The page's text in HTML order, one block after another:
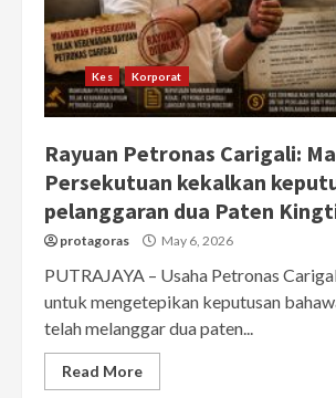
Kes Korporat
Rayuan Petronas Carigali:
Persekutuan kekalkan
pelanggaran dua Paten
protagoras May 6, 2026
PUTRAJAYA – Usaha Petronas
untuk mengetepikan keputusan
telah melanggar dua paten...
Read More